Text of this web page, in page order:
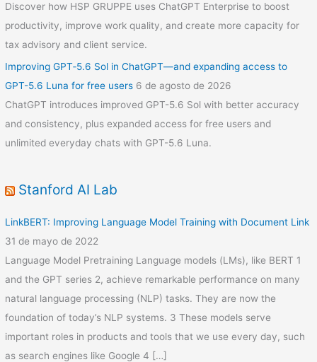
Discover how HSP GRUPPE uses ChatGPT Enterprise to boost
productivity, improve work quality, and create more capacity for
tax advisory and client service.
Improving GPT‑5.6 Sol in ChatGPT—and expanding access to
GPT-5.6 Luna for free users 6 de agosto de 2026
ChatGPT introduces improved GPT-5.6 Sol with better accuracy
and consistency, plus expanded access for free users and
unlimited everyday chats with GPT-5.6 Luna.
Stanford AI Lab
LinkBERT: Improving Language Model Training with Document Link
31 de mayo de 2022
Language Model Pretraining Language models (LMs), like BERT 1
and the GPT series 2, achieve remarkable performance on many
natural language processing (NLP) tasks. They are now the
foundation of today’s NLP systems. 3 These models serve
important roles in products and tools that we use every day, such
as search engines like Google 4 […]